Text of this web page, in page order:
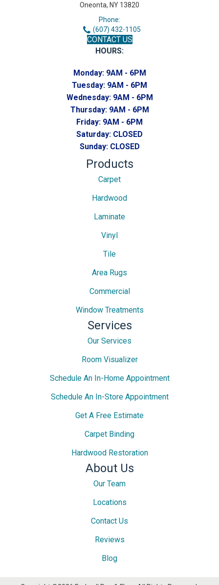
Oneonta, NY 13820
Phone:
(607) 432-1105
CONTACT US
HOURS:
Monday: 9AM - 6PM
Tuesday: 9AM - 6PM
Wednesday: 9AM - 6PM
Thursday: 9AM - 6PM
Friday: 9AM - 6PM
Saturday: CLOSED
Sunday: CLOSED
Products
Carpet
Hardwood
Laminate
Vinyl
Tile
Area Rugs
Commercial
Window Treatments
Services
Our Services
Room Visualizer
Schedule An In-Home Appointment
Schedule An In-Store Appointment
Get A Free Estimate
Carpet Binding
Hardwood Restoration
About Us
Our Team
Locations
Contact Us
Reviews
Blog